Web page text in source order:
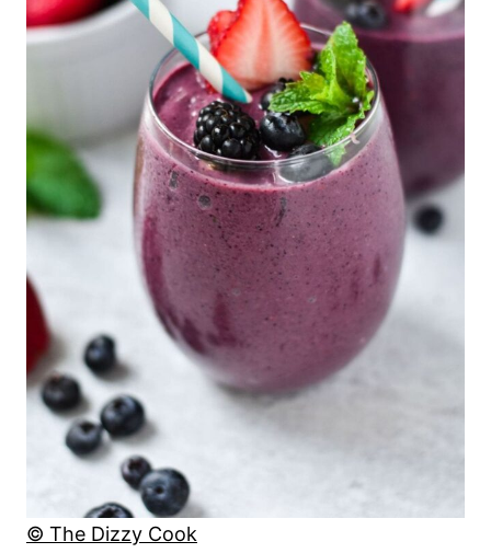
© The Dizzy Cook